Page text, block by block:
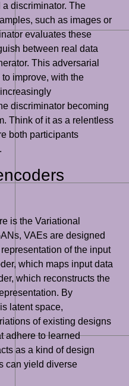
discriminator. The
such as images or
evaluates these
between real data
This adversarial
improve, with the
discriminator becoming
Think of it as a relentless
both participants
is the Variational
VAEs are designed
of the input
which maps input data
which reconstructs the
By
latent space,
of existing designs
adhere to learned
as a kind of design
can yield diverse